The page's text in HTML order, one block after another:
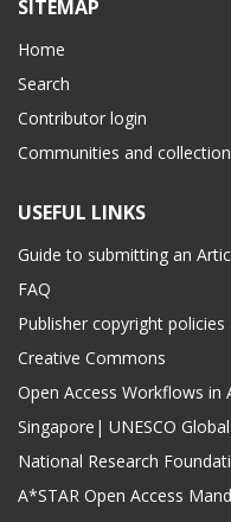
SITEMAP
Home
Search
Contributor login
Communities and
USEFUL LINKS
Guide to submitting an
FAQ
Publisher copyright
Creative Commons
Open Access Workflows in
Singapore| UNESCO
National Research
A*STAR Open Access